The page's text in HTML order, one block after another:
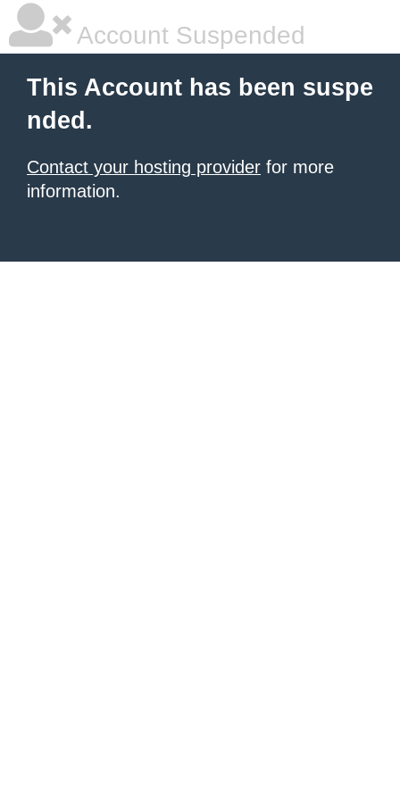
Account Suspended
This Account has been suspe
nded.
Contact your hosting provider for more
information.